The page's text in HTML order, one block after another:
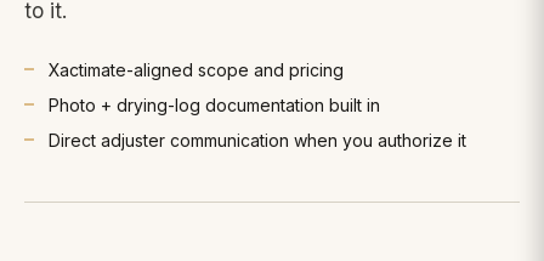
to it.
Xactimate-aligned scope and pricing
Photo + drying-log documentation built in
Direct adjuster communication when you authorize it